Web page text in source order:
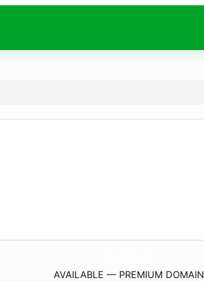
AVAILABLE — PREMIUM DOMAIN